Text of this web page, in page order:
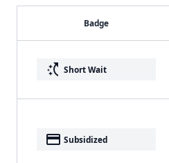
Badge
switch_access_shortcut Short Wait
payment Subsidized